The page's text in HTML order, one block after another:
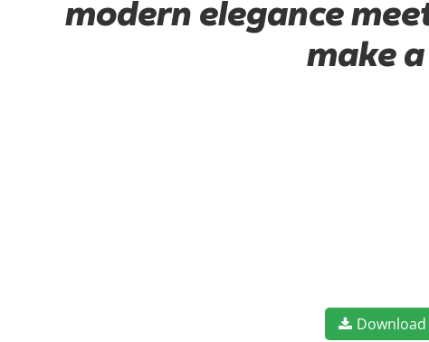
modern elegance
make
Download